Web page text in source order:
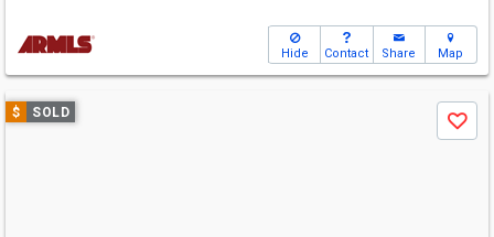
Hide Contact Share Map
Use
previous
$ SOLD
Save